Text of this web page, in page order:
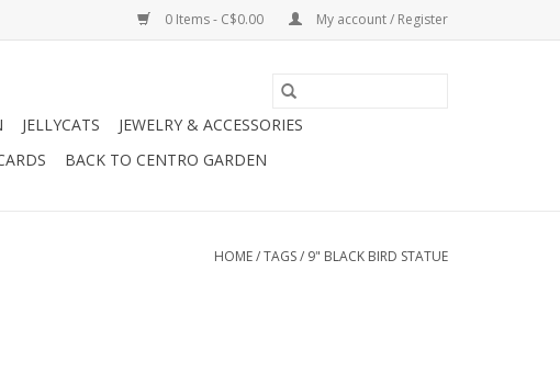
0 Items - C$0.00 My account / Register
JELLYCATS
JEWELRY & ACCESSORIES
BACK TO CENTRO GARDEN
HOME/TAGS/ 9" BLACK BIRD STATUE